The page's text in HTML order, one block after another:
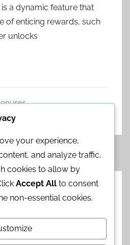
a dynamic feature that
of enticing rewards, such
unlocks
5
Next
Posts
»
your experience,
and analyze traffic.
cookies to allow by
Accept All to consent
non-essential cookies.